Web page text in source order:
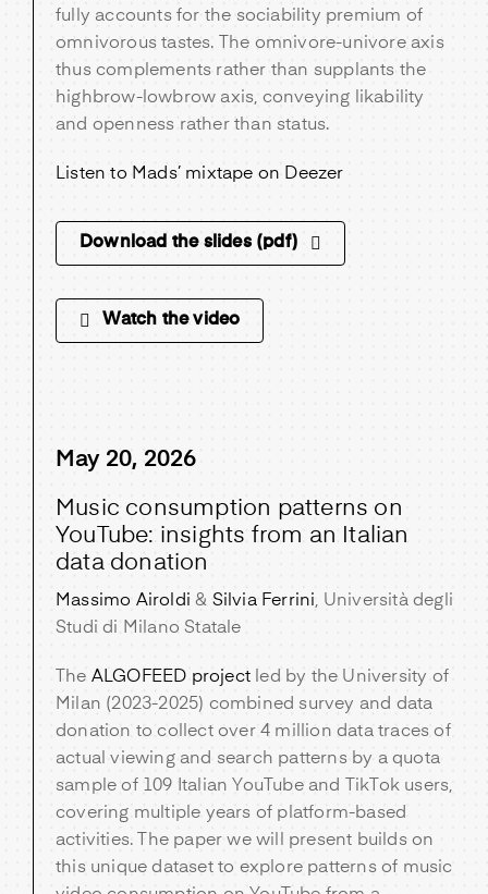
fully accounts for the sociability premium of
omnivorous tastes. The omnivore-univore axis
thus complements rather than supplants the
highbrow-lowbrow axis, conveying likability
and openness rather than status.
Listen to Mads’ mixtape on Deezer
Download the slides (pdf)
Watch the video
May 20, 2026
Music consumption patterns on
YouTube: insights from an Italian
data donation
Massimo Airoldi & Silvia Ferrini, Università degli
Studi di Milano Statale
The ALGOFEED project led by the University of
Milan (2023-2025) combined survey and data
donation to collect over 4 million data traces of
actual viewing and search patterns by a quota
sample of 109 Italian YouTube and TikTok users,
covering multiple years of platform-based
activities. The paper we will present builds on
this unique dataset to explore patterns of music